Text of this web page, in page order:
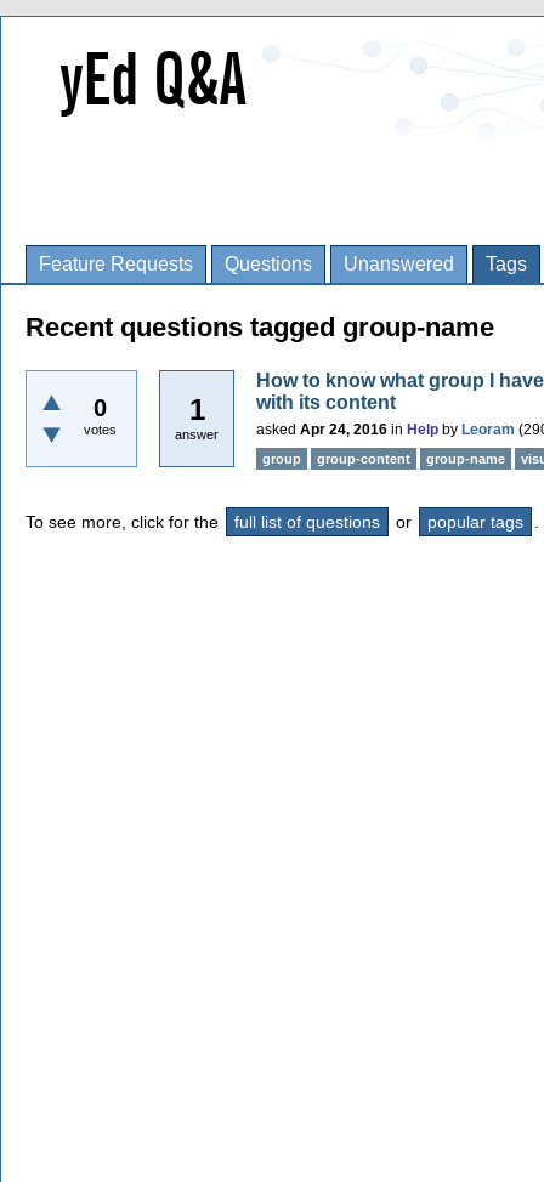
Feature Requests Questions Unanswered Tags
Recent questions tagged group-name
0
votes
1
answer
How to know what group I
with its content
asked Apr 24, 2016 in Help by Leoram (
group group-content group-name
To see more, click for the full list of questions or popular tags